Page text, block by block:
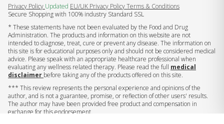
Privacy Policy (opens in new tab)
Updated EU/UK Privacy PolicyTerms & Conditions
Secure Shopping with 100% industry Standard SSL
* These statements have not been evaluated by the Food and Drug
Administration. The products and information on this website are not
intended to diagnose, treat, cure or prevent any disease. The information on
this site is for educational purposes only and should not be considered medical
advice. Please speak with an appropriate healthcare professional when
evaluating any wellness related therapy. Please read the full medical
disclaimer before taking any of the products offered on this site.
*** This review represents the personal experience and opinions of the
author, and is not a guarantee, promise, or reflection of other users' results.
The author may have been provided free product and compensation in
exchange for this endorsement.